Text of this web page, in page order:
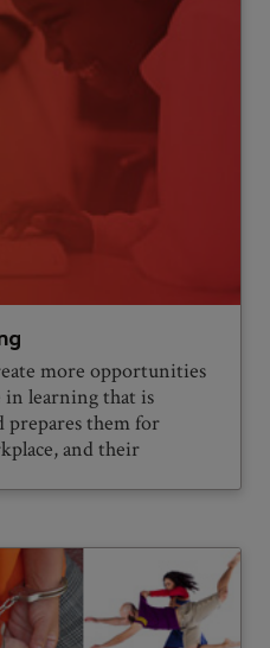
more opportunities
in learning that is
prepares them for
and their